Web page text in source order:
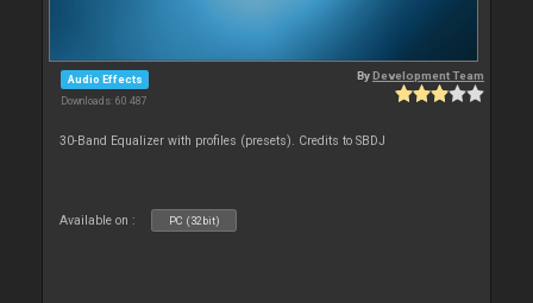
Audio Effects
Downloads: 60 487
ByDevelopment Team
30-Band Equalizer with profiles (presets). Credits to SBDJ
Available on : PC (32bit)